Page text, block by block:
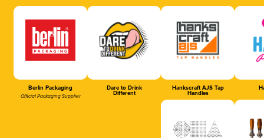
Berlin Packaging
Official Packaging Supplier
Dare to Drink
Different
Hankscraft AJS Tap
Handles